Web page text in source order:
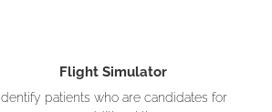
Flight Simulator
Identify patients who are candidates for